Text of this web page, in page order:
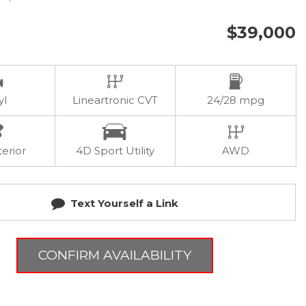
$39,000
Lineartronic CVT 24/28 mpg
4D Sport Utility AWD
Text Yourself a Link
CONFIRM AVAILABILITY